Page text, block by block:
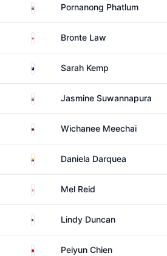
ThailandPornanong Phatlum
EnglandBronte Law
AustraliaSarah Kemp
ThailandJasmine Suwannapura
ThailandWichanee Meechai
EcuadorDaniela Darquea
EnglandMel Reid
United StatesLindy Duncan
TaiwanPeiyun Chien